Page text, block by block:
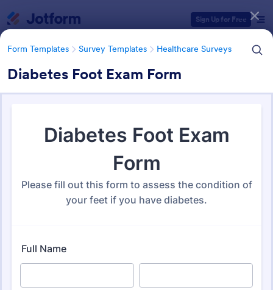
Sign Up for Free
Form Templates Survey Templates Healthcare Surveys
Diabetes Foot Exam Form
Form Templates Survey Templates Healthcare Surveys
Healthcare Surveys
Form Templates Categories